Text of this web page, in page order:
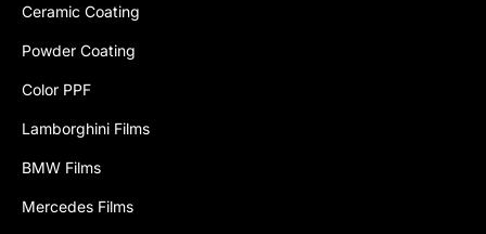
Ceramic Coating
Powder Coating
Color PPF
Lamborghini Films
BMW Films
Mercedes Films